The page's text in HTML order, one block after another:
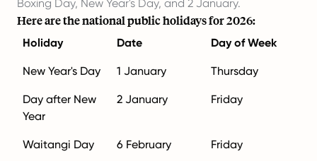
Boxing Day, New Year's Day, and 2 January.
Here are the national public holidays for 2026:
Holiday Date Day of Week
New Year's Day 1 January Thursday
Day after New
Year
2 January Friday
Waitangi Day 6 February Friday